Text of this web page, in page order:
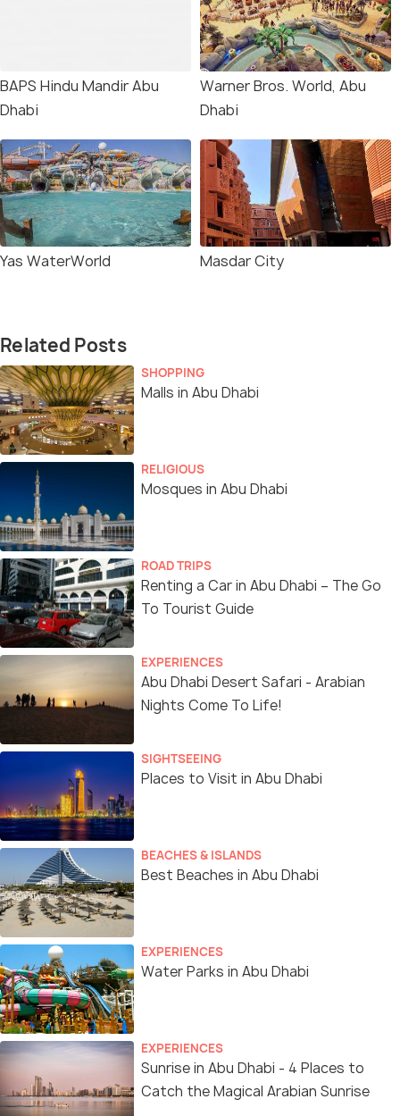
BAPS Hindu Mandir Abu
Dhabi
Warner Bros. World, Abu
Dhabi
Yas WaterWorld Masdar City
Related Posts
SHOPPING
Malls in Abu Dhabi
RELIGIOUS
Mosques in Abu Dhabi
ROAD TRIPS
Renting a Car in Abu Dhabi – The Go
To Tourist Guide
EXPERIENCES
Abu Dhabi Desert Safari - Arabian
Nights Come To Life!
SIGHTSEEING
Places to Visit in Abu Dhabi
BEACHES & ISLANDS
Best Beaches in Abu Dhabi
EXPERIENCES
Water Parks in Abu Dhabi
EXPERIENCES
Sunrise in Abu Dhabi - 4 Places to
Catch the Magical Arabian Sunrise